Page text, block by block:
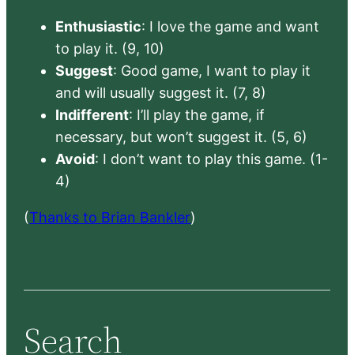
Enthusiastic: I love the game and want
to play it. (9, 10)
Suggest: Good game, I want to play it
and will usually suggest it. (7, 8)
Indifferent: I’ll play the game, if
necessary, but won’t suggest it. (5, 6)
Avoid: I don’t want to play this game. (1-
4)
(Thanks to Brian Bankler)
Search